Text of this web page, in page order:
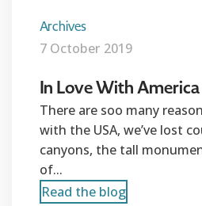
Archives
7 October 2019
In Love With America
There are soo many
with the USA, we’ve lost
canyons, the tall
of...
Read the blog